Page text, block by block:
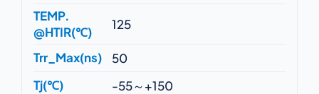
TEMP.
@HTIR(℃)
125
Trr_Max(ns)
50
Tj(℃)
-55～+150